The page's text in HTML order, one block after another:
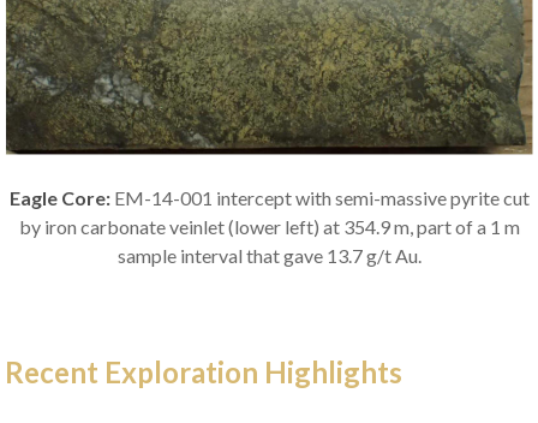
Eagle Core:EM-14-001 intercept with semi-massive pyrite cut
by iron carbonate veinlet (lower left) at 354.9 m, part of a 1 m
sample interval that gave 13.7 g/t Au.
Recent Exploration Highlights